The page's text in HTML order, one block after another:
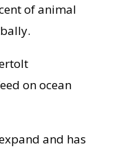
of animal
on ocean
and has